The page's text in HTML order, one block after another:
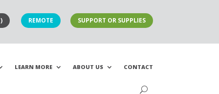
REMOTE SUPPORT OR SUPPLIES
LEARN MORE ABOUT US CONTACT